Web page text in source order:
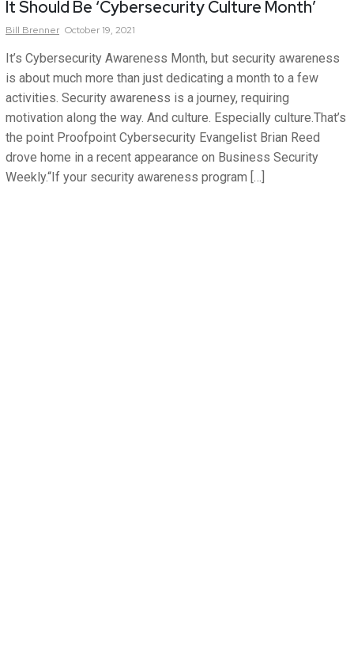
It Should Be ‘Cybersecurity Culture Month’
Bill Brenner October 19, 2021
It’s Cybersecurity Awareness Month, but security awareness
is about much more than just dedicating a month to a few
activities. Security awareness is a journey, requiring
motivation along the way. And culture. Especially culture.That’s
the point Proofpoint Cybersecurity Evangelist Brian Reed
drove home in a recent appearance on Business Security
Weekly.“If your security awareness program […]